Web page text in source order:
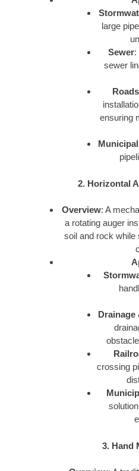
large
Sewer:
sewer
ensuring
Municipal
2. Horizontal
Overview: A
a rotating auger
soil and rock while
Drainage
crossing
3. Hand